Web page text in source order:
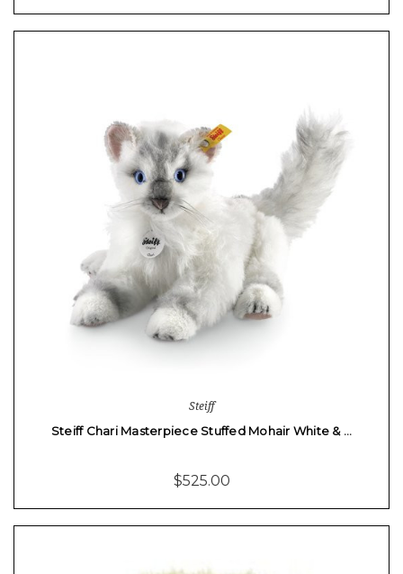
Steiff
Steiff Chari Masterpiece Stuffed Mohair White & …
$525.00